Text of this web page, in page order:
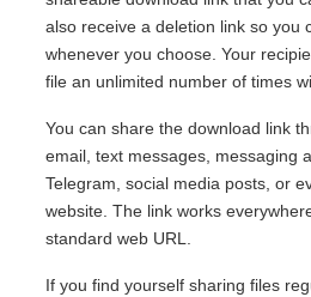
also receive a deletion link so you
whenever you choose. Your
file an unlimited number of times
You can share the download link
email, text messages, messaging
Telegram, social media posts, or
website. The link works
standard web URL.
If you find yourself sharing files